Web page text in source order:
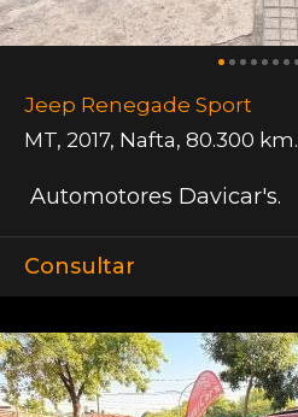
Jeep Renegade Sport
MT, 2017, Nafta, 80.300 km.
Automotores Davicar's.
Consultar